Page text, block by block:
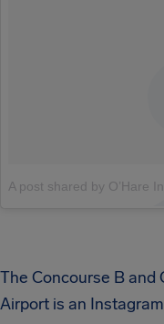
A post shared by O’Hare
The Concourse B and
Airport is an